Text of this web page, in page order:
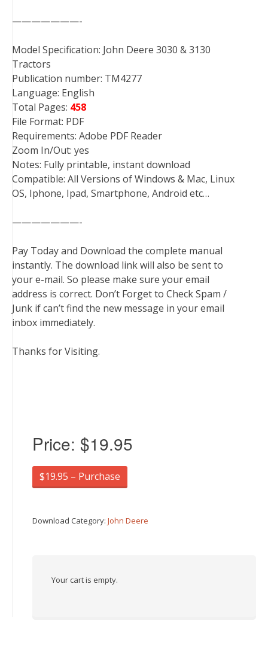
———————-
Model Specification: John Deere 3030 & 3130
Tractors
Publication number: TM4277
Language: English
Total Pages: 458
File Format: PDF
Requirements: Adobe PDF Reader
Zoom In/Out: yes
Notes: Fully printable, instant download
Compatible: All Versions of Windows & Mac, Linux
OS, Iphone, Ipad, Smartphone, Android etc…
———————-
Pay Today and Download the complete manual
instantly. The download link will also be sent to
your e-mail. So please make sure your email
address is correct. Don’t Forget to Check Spam /
Junk if can’t find the new message in your email
inbox immediately.
Thanks for Visiting.
Price: $19.95
$19.95 – Purchase
Download Category: John Deere
Your cart is empty.